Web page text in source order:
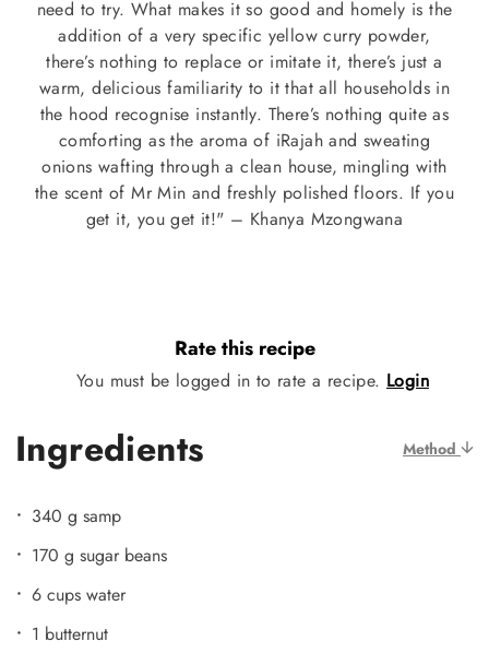
need to try. What makes it so good and homely is the
addition of a very specific yellow curry powder,
there’s nothing to replace or imitate it, there’s just a
warm, delicious familiarity to it that all households in
the hood recognise instantly. There’s nothing quite as
comforting as the aroma of iRajah and sweating
onions wafting through a clean house, mingling with
the scent of Mr Min and freshly polished floors. If you
get it, you get it!" – Khanya Mzongwana
Rate this recipe
You must be logged in to rate a recipe. Login
Ingredients Method
340 g samp
170 g sugar beans
6 cups water
1 butternut